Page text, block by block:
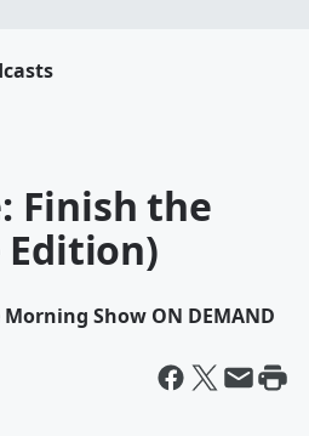
Finish the
Edition)
Show ON DEMAND